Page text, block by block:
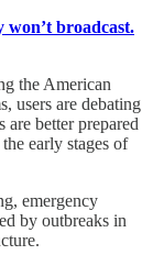
won’t broadcast.
the American
users are debating
are better prepared
early stages of
emergency
by outbreaks in